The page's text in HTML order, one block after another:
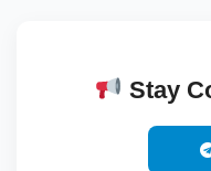
Stay